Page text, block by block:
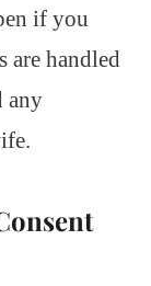
if you
are handled
any